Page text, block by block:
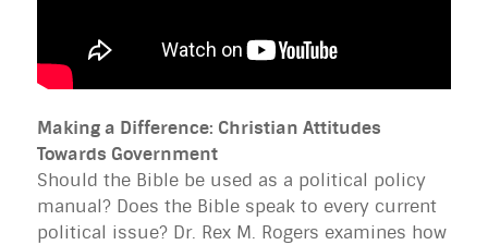
Making a Difference: Christian Attitudes
Towards Government
Should the Bible be used as a political policy
manual? Does the Bible speak to every current
political issue? Dr. Rex M. Rogers examines how